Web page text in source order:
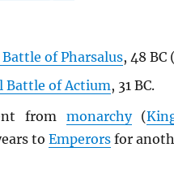
of Pharsalus, 48 BC
Battle of Actium, 31 BC.
from monarchy(
to Emperorsfor